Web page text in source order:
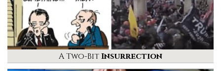
A Two-BitInsurrection